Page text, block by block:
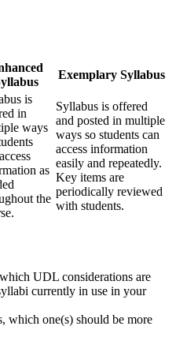
Exemplary Syllabus
is
in
ways
as
the
Syllabus is offered
and posted in multiple
ways so students can
access information
easily and repeatedly.
Key items are
periodically reviewed
with students.
UDL considerations are
currently in use in your
which one(s) should be more